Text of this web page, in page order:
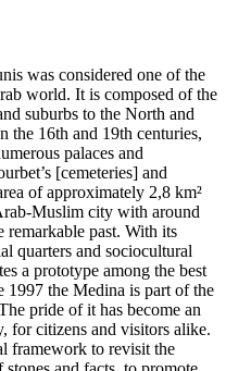
was considered one of the
world. It is composed of the
suburbs to the North and
the 16th and 19th centuries,
palaces and
[cemeteries] and
of approximately 2,8 km²
Muslim city with around
remarkable past. With its
quarters and sociocultural
a prototype among the best
1997 the Medina is part of the
pride of it has become an
for citizens and visitors alike.
framework to revisit the